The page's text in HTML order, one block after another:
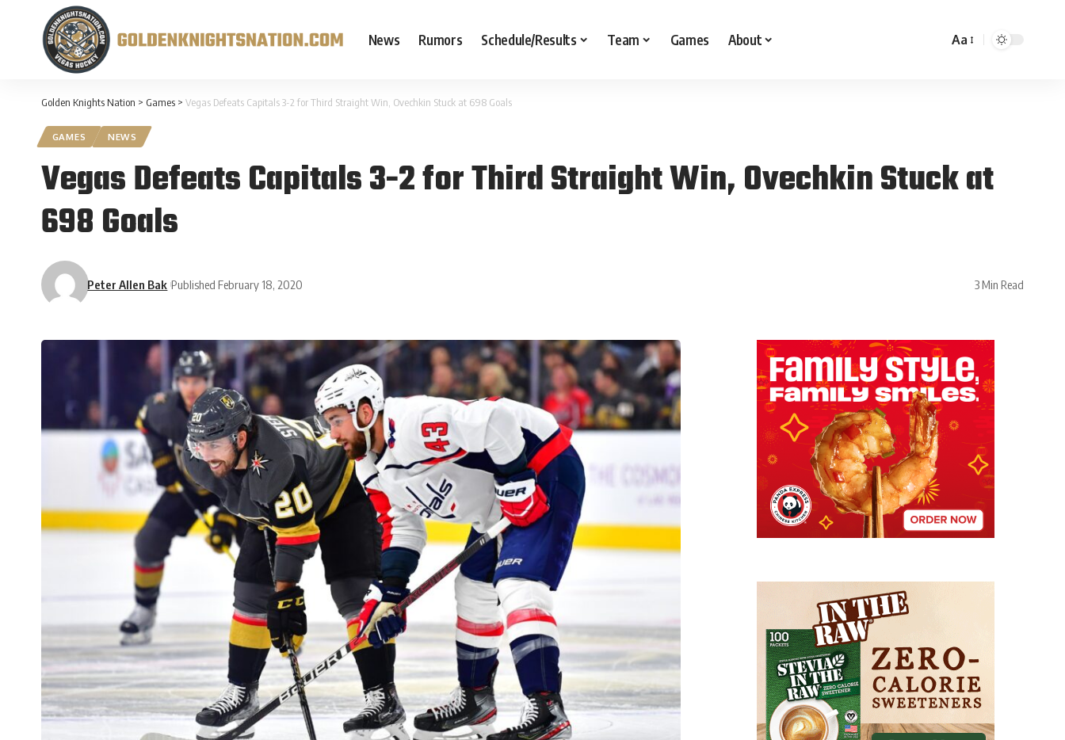
News Rumors Schedule/Results Team Games About Aa
Golden Knights Nation > Games > Vegas Defeats Capitals 3-2 for Third Straight Win, Ovechkin Stuck at 698 Goals
GAMES NEWS
Vegas Defeats Capitals 3-2 for Third Straight Win, Ovechkin Stuck at
698 Goals
Peter Allen Bak Published February 18, 2020 3 Min Read